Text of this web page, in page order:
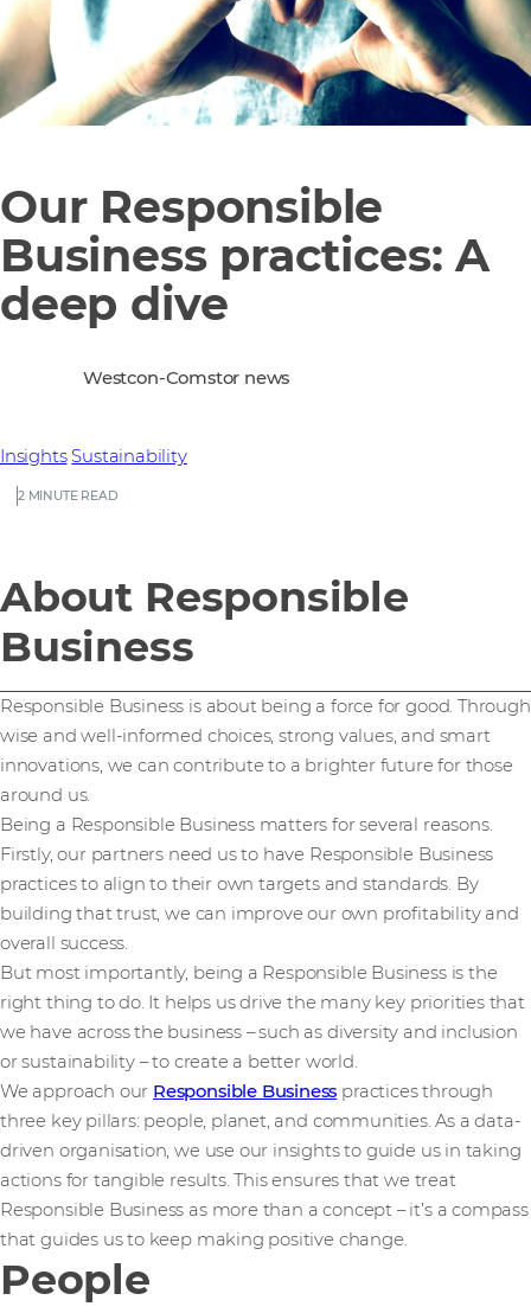
Our Responsible
Business practices: A
deep dive
2 MINUTE READ
Insights Sustainability
Westcon-Comstor news
About Responsible
Business
Responsible Business is about being a force for good. Through
wise and well-informed choices, strong values, and smart
innovations, we can contribute to a brighter future for those
around us.
Being a Responsible Business matters for several reasons.
Firstly, our partners need us to have Responsible Business
practices to align to their own targets and standards. By
building that trust, we can improve our own profitability and
overall success.
But most importantly, being a Responsible Business is the
right thing to do. It helps us drive the many key priorities that
we have across the business – such as diversity and inclusion
or sustainability – to create a better world.
We approach our Responsible Business practices through
three key pillars: people, planet, and communities. As a data-
driven organisation, we use our insights to guide us in taking
actions for tangible results. This ensures that we treat
Responsible Business as more than a concept – it’s a compass
that guides us to keep making positive change.
People